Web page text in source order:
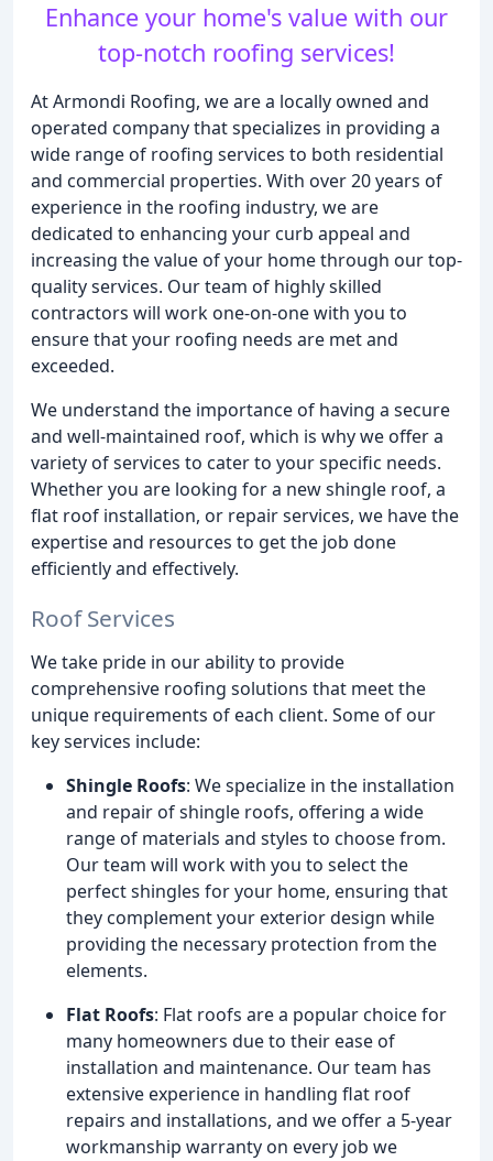
Enhance your home's value with our
top-notch roofing services!
At Armondi Roofing, we are a locally owned and
operated company that specializes in providing a
wide range of roofing services to both residential
and commercial properties. With over 20 years of
experience in the roofing industry, we are
dedicated to enhancing your curb appeal and
increasing the value of your home through our top-
quality services. Our team of highly skilled
contractors will work one-on-one with you to
ensure that your roofing needs are met and
exceeded.
We understand the importance of having a secure
and well-maintained roof, which is why we offer a
variety of services to cater to your specific needs.
Whether you are looking for a new shingle roof, a
flat roof installation, or repair services, we have the
expertise and resources to get the job done
efficiently and effectively.
Roof Services
We take pride in our ability to provide
comprehensive roofing solutions that meet the
unique requirements of each client. Some of our
key services include:
Shingle Roofs: We specialize in the installation
and repair of shingle roofs, offering a wide
range of materials and styles to choose from.
Our team will work with you to select the
perfect shingles for your home, ensuring that
they complement your exterior design while
providing the necessary protection from the
elements.
Flat Roofs: Flat roofs are a popular choice for
many homeowners due to their ease of
installation and maintenance. Our team has
extensive experience in handling flat roof
repairs and installations, and we offer a 5-year
workmanship warranty on every job we